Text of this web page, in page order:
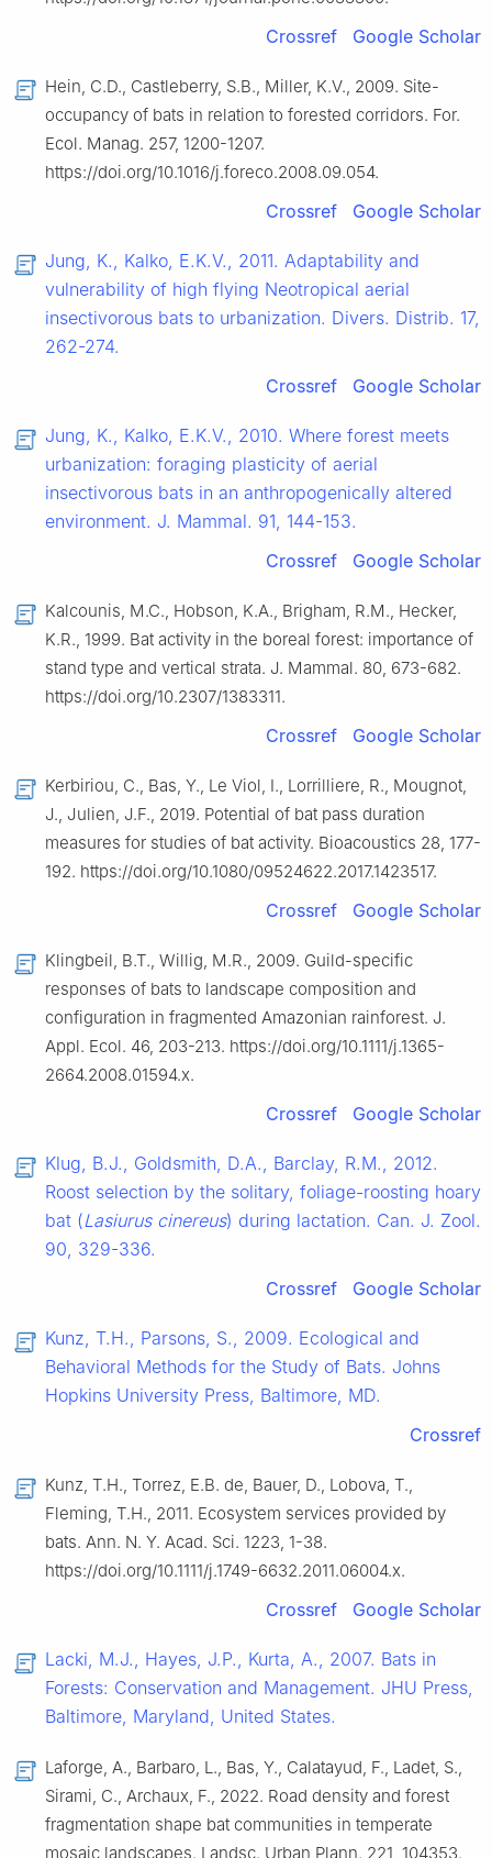
Crossref Google Scholar
Hein, C.D., Castleberry, S.B., Miller, K.V., 2009. Site-
occupancy of bats in relation to forested corridors. For.
Ecol. Manag. 257, 1200-1207.
https://doi.org/10.1016/j.foreco.2008.09.054.
Crossref Google Scholar
Jung, K., Kalko, E.K.V., 2011. Adaptability and
vulnerability of high flying Neotropical aerial
insectivorous bats to urbanization. Divers. Distrib. 17,
262-274.
Crossref
Google Scholar
Jung, K., Kalko, E.K.V., 2010. Where forest meets
urbanization: foraging plasticity of aerial
insectivorous bats in an anthropogenically altered
environment. J. Mammal. 91, 144-153.
Crossref
Google Scholar
Kalcounis, M.C., Hobson, K.A., Brigham, R.M., Hecker,
K.R., 1999. Bat activity in the boreal forest: importance of
stand type and vertical strata. J. Mammal. 80, 673-682.
https://doi.org/10.2307/1383311.
Crossref Google Scholar
Kerbiriou, C., Bas, Y., Le Viol, I., Lorrilliere, R., Mougnot,
J., Julien, J.F., 2019. Potential of bat pass duration
measures for studies of bat activity. Bioacoustics 28, 177-
192. https://doi.org/10.1080/09524622.2017.1423517.
Crossref Google Scholar
Klingbeil, B.T., Willig, M.R., 2009. Guild-specific
responses of bats to landscape composition and
configuration in fragmented Amazonian rainforest. J.
Appl. Ecol. 46, 203-213. https://doi.org/10.1111/j.1365-
2664.2008.01594.x.
Crossref Google Scholar
Klug, B.J., Goldsmith, D.A., Barclay, R.M., 2012.
Roost selection by the solitary, foliage-roosting hoary
bat (Lasiurus cinereus) during lactation. Can. J. Zool.
90, 329-336.
Crossref
Google Scholar
Kunz, T.H., Parsons, S., 2009. Ecological and
Behavioral Methods for the Study of Bats. Johns
Hopkins University Press, Baltimore, MD.
Crossref
Kunz, T.H., Torrez, E.B. de, Bauer, D., Lobova, T.,
Fleming, T.H., 2011. Ecosystem services provided by
bats. Ann. N. Y. Acad. Sci. 1223, 1-38.
https://doi.org/10.1111/j.1749-6632.2011.06004.x.
Crossref Google Scholar
Lacki, M.J., Hayes, J.P., Kurta, A., 2007. Bats in
Forests: Conservation and Management. JHU Press,
Baltimore, Maryland, United States.
Laforge, A., Barbaro, L., Bas, Y., Calatayud, F., Ladet, S.,
Sirami, C., Archaux, F., 2022. Road density and forest
fragmentation shape bat communities in temperate
mosaic landscapes. Landsc. Urban Plann. 221, 104353.